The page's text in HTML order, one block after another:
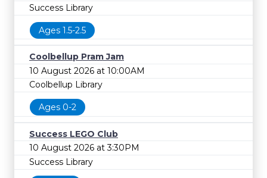
Success Library
Ages 1.5-2.5
Coolbellup Pram Jam
10 August 2026 at 10:00AM
Coolbellup Library
Ages 0-2
Success LEGO Club
10 August 2026 at 3:30PM
Success Library